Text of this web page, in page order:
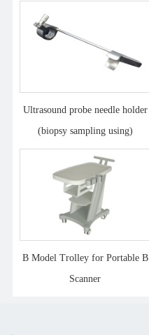
Ultrasound probe needle holder
(biopsy sampling using)
B Model Trolley for Portable B
Scanner